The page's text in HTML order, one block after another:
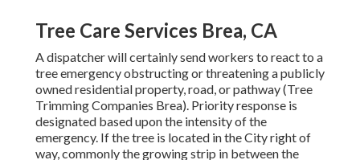
Tree Care Services Brea, CA
A dispatcher will certainly send workers to react to a
tree emergency obstructing or threatening a publicly
owned residential property, road, or pathway (Tree
Trimming Companies Brea). Priority response is
designated based upon the intensity of the
emergency. If the tree is located in the City right of
way, commonly the growing strip in between the